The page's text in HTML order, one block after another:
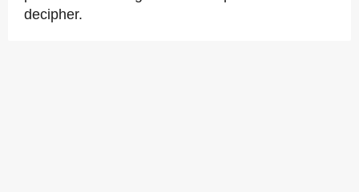
decipher.